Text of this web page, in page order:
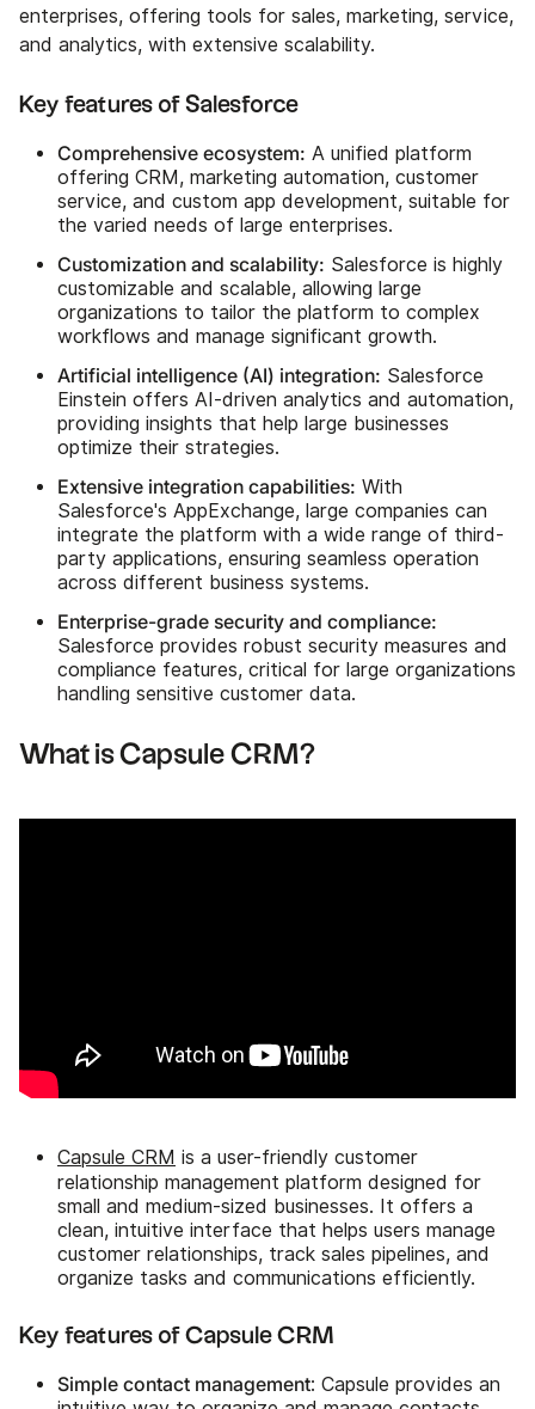
enterprises, offering tools for sales, marketing, service,
and analytics, with extensive scalability.
Key features of Salesforce
Comprehensive ecosystem: A unified platform
offering CRM, marketing automation, customer
service, and custom app development, suitable for
the varied needs of large enterprises.
Customization and scalability: Salesforce is highly
customizable and scalable, allowing large
organizations to tailor the platform to complex
workflows and manage significant growth.
Artificial intelligence (AI) integration: Salesforce
Einstein offers AI-driven analytics and automation,
providing insights that help large businesses
optimize their strategies.
Extensive integration capabilities: With
Salesforce's AppExchange, large companies can
integrate the platform with a wide range of third-
party applications, ensuring seamless operation
across different business systems.
Enterprise-grade security and compliance:
Salesforce provides robust security measures and
compliance features, critical for large organizations
handling sensitive customer data.
What is Capsule CRM?
Capsule CRM is a user-friendly customer
relationship management platform designed for
small and medium-sized businesses. It offers a
clean, intuitive interface that helps users manage
customer relationships, track sales pipelines, and
organize tasks and communications efficiently.
Key features of Capsule CRM
Simple contact management: Capsule provides an